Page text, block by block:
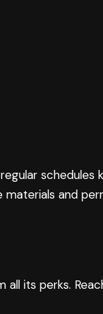
schedules
and
its perks.